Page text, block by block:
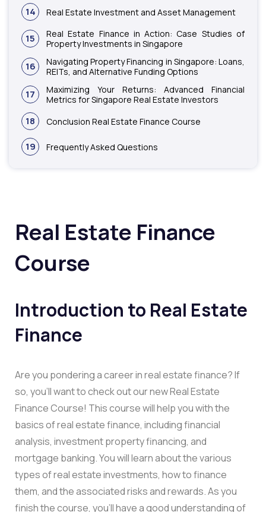
14 Real Estate Investment and Asset Management
15
Real Estate Finance in Action: Case Studies of
Property Investments in Singapore
16
Navigating Property Financing in Singapore: Loans,
REITs, and Alternative Funding Options
17
Maximizing Your Returns: Advanced Financial
Metrics for Singapore Real Estate Investors
18 Conclusion Real Estate Finance Course
19 Frequently Asked Questions
Real Estate Finance
Course
Introduction to Real Estate
Finance
Are you pondering a career in real estate finance? If
so, you’ll want to check out our new Real Estate
Finance Course! This course will help you with the
basics of real estate finance, including financial
analysis, investment property financing, and
mortgage banking. You will learn about the various
types of real estate investments, how to finance
them, and the associated risks and rewards. As you
finish the course, you’ll have a good understanding of